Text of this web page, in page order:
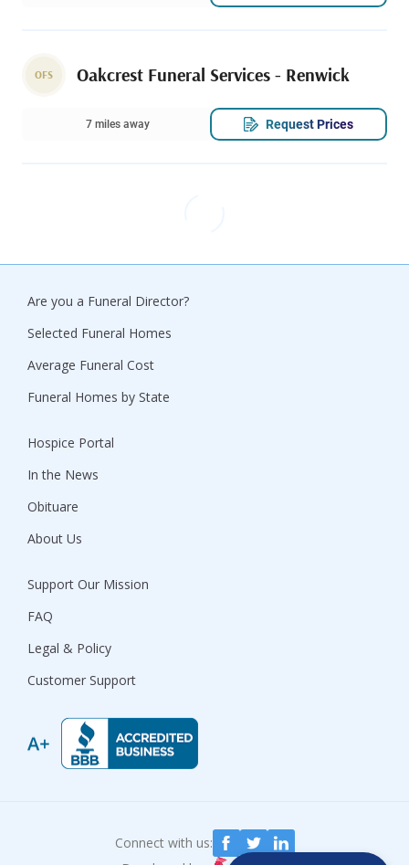
OFS Oakcrest Funeral Services - Renwick
7 miles away Request Prices
Are you a Funeral Director?
Selected Funeral Homes
Average Funeral Cost
Funeral Homes by State
Hospice Portal
In the News
Obituare
About Us
Support Our Mission
FAQ
Legal & Policy
Customer Support
Connect with us: